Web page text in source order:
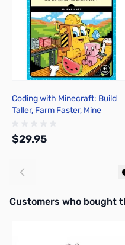
Coding with Minecraft: Build
Taller, Farm Faster, Mine
Boring Stuff
$29.95
Interactive carousel showing
Customers who bought